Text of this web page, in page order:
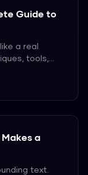
Guide to
a real
tools,
a
text.